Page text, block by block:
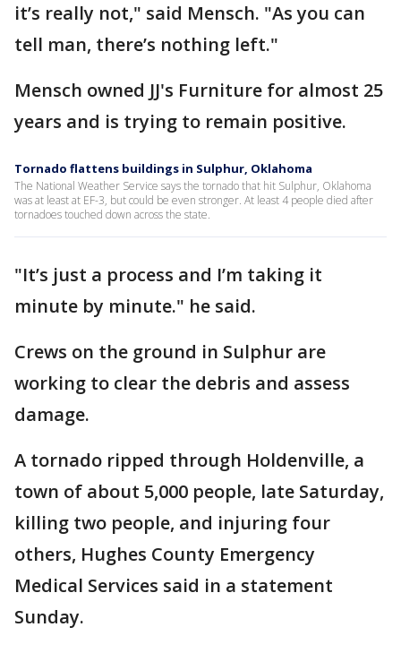
it’s really not," said Mensch. "As you can
tell man, there’s nothing left."
Mensch owned JJ's Furniture for almost 25
years and is trying to remain positive.
Tornado flattens buildings in Sulphur, Oklahoma
The National Weather Service says the tornado that hit Sulphur, Oklahoma
was at least at EF-3, but could be even stronger. At least 4 people died after
tornadoes touched down across the state.
"It’s just a process and I’m taking it
minute by minute." he said.
Crews on the ground in Sulphur are
working to clear the debris and assess
damage.
A tornado ripped through Holdenville, a
town of about 5,000 people, late Saturday,
killing two people, and injuring four
others, Hughes County Emergency
Medical Services said in a statement
Sunday.